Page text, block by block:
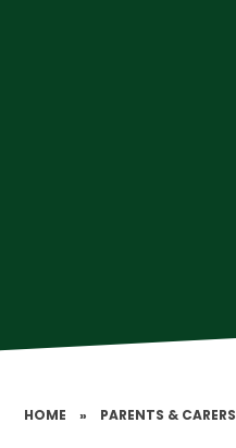
HOME » PARENTS & CARERS